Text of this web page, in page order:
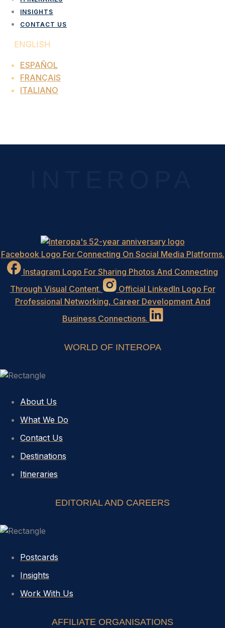
INSIGHTS
CONTACT US
ENGLISH
ESPAÑOL
FRANÇAIS
ITALIANO
Facebook Logo For Connecting On Social Media Platforms.
Instagram Logo For Sharing Photos And Connecting
Through Visual Content.
Official LinkedIn Logo For
Professional Networking, Career Development And
Business Connections.
WORLD OF INTEROPA
About Us
What We Do
Contact Us
Destinations
Itineraries
EDITORIAL AND CAREERS
Postcards
Insights
Work With Us
AFFILIATE ORGANISATIONS